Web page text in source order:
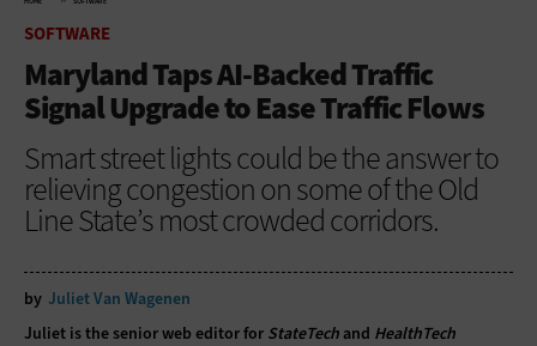
SOFTWARE
Maryland Taps AI-Backed Traffic
Signal Upgrade to Ease Traffic Flows
Smart street lights could be the answer to
relieving congestion on some of the Old
Line State’s most crowded corridors.
by Juliet Van Wagenen
Juliet is the senior web editor for StateTech and HealthTech